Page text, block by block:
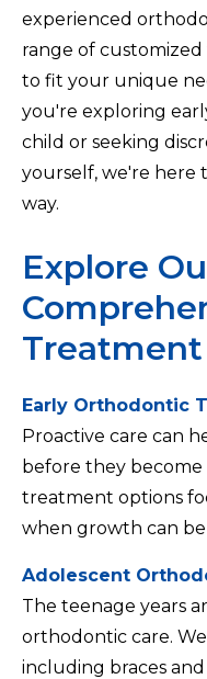
experienced
range of
to fit your unique
you're exploring
child or seeking
yourself, we're here
way.
Explore
Treatment
Early Orthodontic
Proactive care can
before they
treatment options
when growth can
Adolescent
The teenage years
orthodontic care.
including braces